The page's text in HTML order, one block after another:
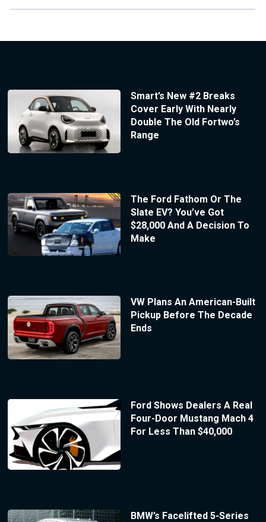
Smart’s New #2 Breaks
Cover Early With Nearly
Double The Old Fortwo’s
Range
The Ford Fathom Or The
Slate EV? You’ve Got
$28,000 And A Decision To
Make
VW Plans An American-Built
Pickup Before The Decade
Ends
Ford Shows Dealers A Real
Four-Door Mustang Mach 4
For Less Than $40,000
BMW’s Facelifted 5-Series